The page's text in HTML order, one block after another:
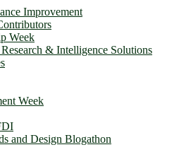
Improvement
Week
& Intelligence Solutions
Week
and Design Blogathon